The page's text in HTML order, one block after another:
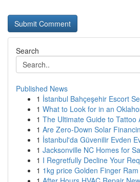
Search
Published News
1 İstanbul Bahçeşehir Escort
1 What to Look for in an
1 The Ultimate Guide to Tattoo
1 Are Zero-Down Solar
1 İstanbul'da Güvenilir Evden
1 Jacksonville NC Homes for
1 I Regretfully Decline Your
1 1kg price Golden Finger